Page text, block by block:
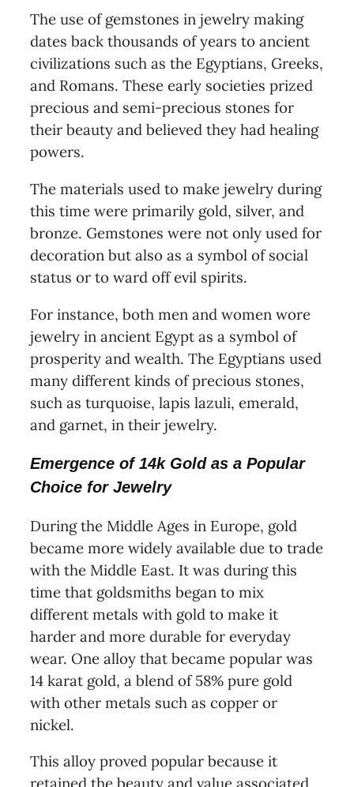
The use of gemstones in jewelry making
dates back thousands of years to ancient
civilizations such as the Egyptians, Greeks,
and Romans. These early societies prized
precious and semi-precious stones for
their beauty and believed they had healing
powers.
The materials used to make jewelry during
this time were primarily gold, silver, and
bronze. Gemstones were not only used for
decoration but also as a symbol of social
status or to ward off evil spirits.
For instance, both men and women wore
jewelry in ancient Egypt as a symbol of
prosperity and wealth. The Egyptians used
many different kinds of precious stones,
such as turquoise, lapis lazuli, emerald,
and garnet, in their jewelry.
Emergence of 14k Gold as a Popular
Choice for Jewelry
During the Middle Ages in Europe, gold
became more widely available due to trade
with the Middle East. It was during this
time that goldsmiths began to mix
different metals with gold to make it
harder and more durable for everyday
wear. One alloy that became popular was
14 karat gold, a blend of 58% pure gold
with other metals such as copper or
nickel.
This alloy proved popular because it